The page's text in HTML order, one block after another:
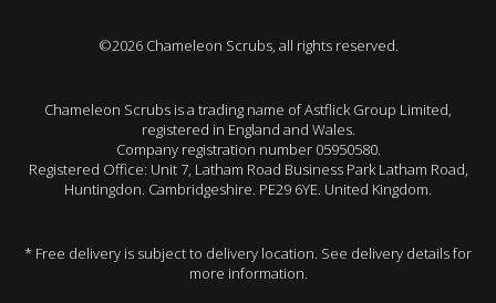
©2026 Chameleon Scrubs, all rights reserved.
Chameleon Scrubs is a trading name of Astflick Group Limited,
registered in England and Wales.
Company registration number 05950580.
Registered Office: Unit 7, Latham Road Business Park Latham Road,
Huntingdon. Cambridgeshire. PE29 6YE. United Kingdom.
* Free delivery is subject to delivery location. See delivery details for
more information.